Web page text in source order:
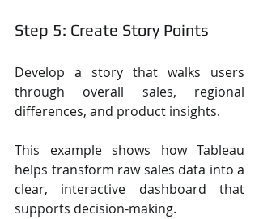
Step 5: Create Story Points
Develop a story that walks users
through overall sales, regional
differences, and product insights.
This example shows how Tableau
helps transform raw sales data into a
clear, interactive dashboard that
supports decision-making.